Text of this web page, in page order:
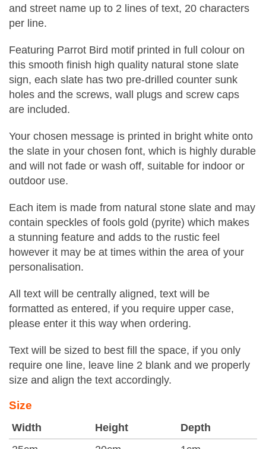
and street name up to 2 lines of text, 20 characters
per line.
Featuring Parrot Bird motif printed in full colour on
this smooth finish high quality natural stone slate
sign, each slate has two pre-drilled counter sunk
holes and the screws, wall plugs and screw caps
are included.
Your chosen message is printed in bright white onto
the slate in your chosen font, which is highly durable
and will not fade or wash off, suitable for indoor or
outdoor use.
Each item is made from natural stone slate and may
contain speckles of fools gold (pyrite) which makes
a stunning feature and adds to the rustic feel
however it may be at times within the area of your
personalisation.
All text will be centrally aligned, text will be
formatted as entered, if you require upper case,
please enter it this way when ordering.
Text will be sized to best fill the space, if you only
require one line, leave line 2 blank and we properly
size and align the text accordingly.
Size
Width Height
Depth